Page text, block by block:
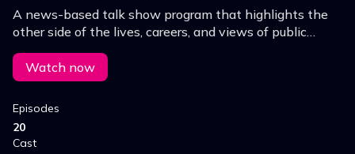
A news-based talk show program that highlights the
other side of the lives, careers, and views of public
figures, celebrities, and Indonesian officials.
Watch now
Episodes
20
Cast